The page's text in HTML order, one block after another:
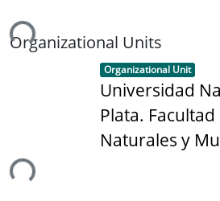
Organizational Units
Item type:
Organizational Unit ,
Universidad
Plata.
Naturales y